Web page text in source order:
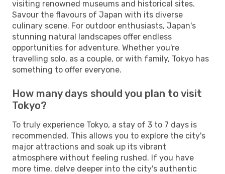
visiting renowned museums and historical sites.
Savour the flavours of Japan with its diverse
culinary scene. For outdoor enthusiasts, Japan's
stunning natural landscapes offer endless
opportunities for adventure. Whether you're
travelling solo, as a couple, or with family, Tokyo has
something to offer everyone.
How many days should you plan to visit
Tokyo?
To truly experience Tokyo, a stay of 3 to 7 days is
recommended. This allows you to explore the city's
major attractions and soak up its vibrant
atmosphere without feeling rushed. If you have
more time, delve deeper into the city's authentic